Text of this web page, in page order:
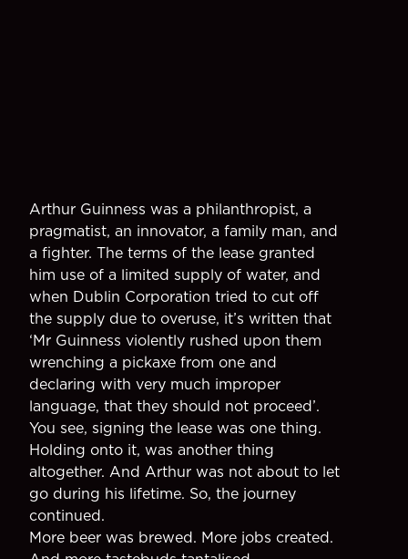
Arthur Guinness was a philanthropist, a
pragmatist, an innovator, a family man, and
a fighter. The terms of the lease granted
him use of a limited supply of water, and
when Dublin Corporation tried to cut off
the supply due to overuse, it’s written that
‘Mr Guinness violently rushed upon them
wrenching a pickaxe from one and
declaring with very much improper
language, that they should not proceed’.
You see, signing the lease was one thing.
Holding onto it, was another thing
altogether. And Arthur was not about to let
go during his lifetime. So, the journey
continued.
More beer was brewed. More jobs created.